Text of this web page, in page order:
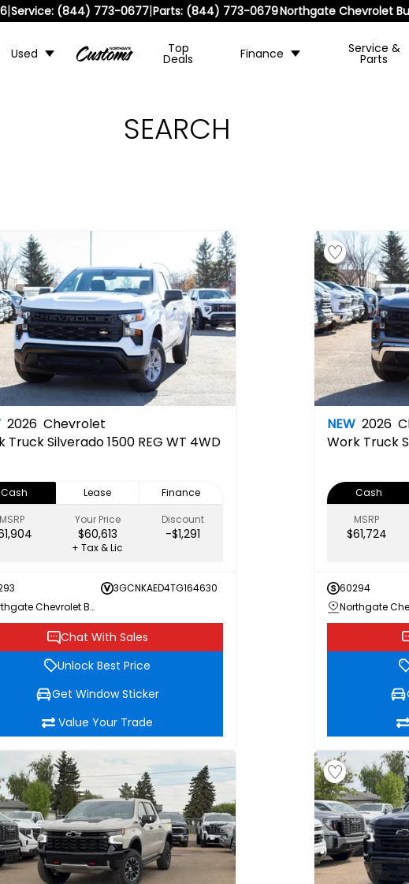
|Service: (844) 773-0677|Parts: (844) 773-0679Northgate Chevrolet
Used Top
Deals Finance Service &
Parts
SEARCH
2026 Chevrolet
TruckSilverado 1500 REG WT 4WD
Cash Lease
Finance
MSRP
Your Price
$60,613
Discount
-$1,291
+ Tax & Lic
3GCNKAED4TG164630
Northgate Chevrolet Buick GMC
Chat With Sales
Unlock Best Price
Get Window Sticker
Value Your Trade
NEW 2026
Work Truck
Cash
MSRP
$61,724
60294